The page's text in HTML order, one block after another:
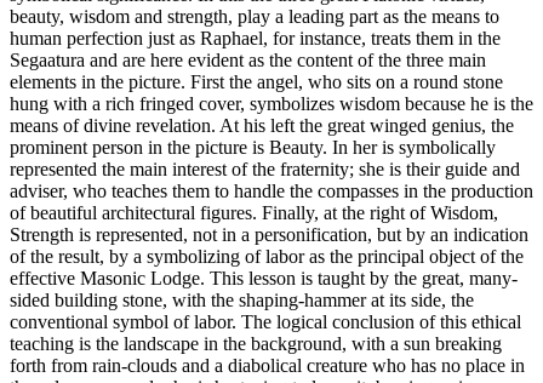
beauty, wisdom and strength, play a leading part as the means to
human perfection just as Raphael, for instance, treats them in the
Segaatura and are here evident as the content of the three main
elements in the picture. First the angel, who sits on a round stone
hung with a rich fringed cover, symbolizes wisdom because he is the
means of divine revelation. At his left the great winged genius, the
prominent person in the picture is Beauty. In her is symbolically
represented the main interest of the fraternity; she is their guide and
adviser, who teaches them to handle the compasses in the production
of beautiful architectural figures. Finally, at the right of Wisdom,
Strength is represented, not in a personification, but by an indication
of the result, by a symbolizing of labor as the principal object of the
effective Masonic Lodge. This lesson is taught by the great, many-
sided building stone, with the shaping-hammer at its side, the
conventional symbol of labor. The logical conclusion of this ethical
teaching is the landscape in the background, with a sun breaking
forth from rain-clouds and a diabolical creature who has no place in